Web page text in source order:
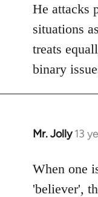
He attacks
situations
treats
binary
Mr. Jolly 13
In
to
Welcome
When one
'believer',